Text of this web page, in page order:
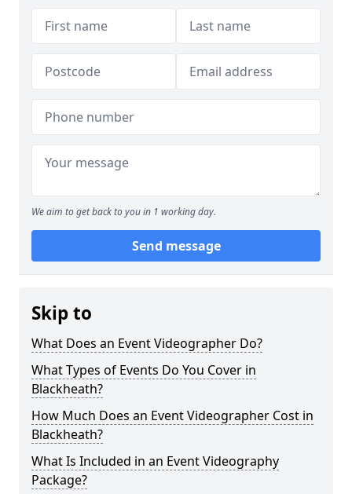
We aim to get back to you in 1 working day.
Send message
Skip to
What Does an Event Videographer Do?
What Types of Events Do You Cover in
Blackheath?
How Much Does an Event Videographer Cost in
Blackheath?
What Is Included in an Event Videography
Package?